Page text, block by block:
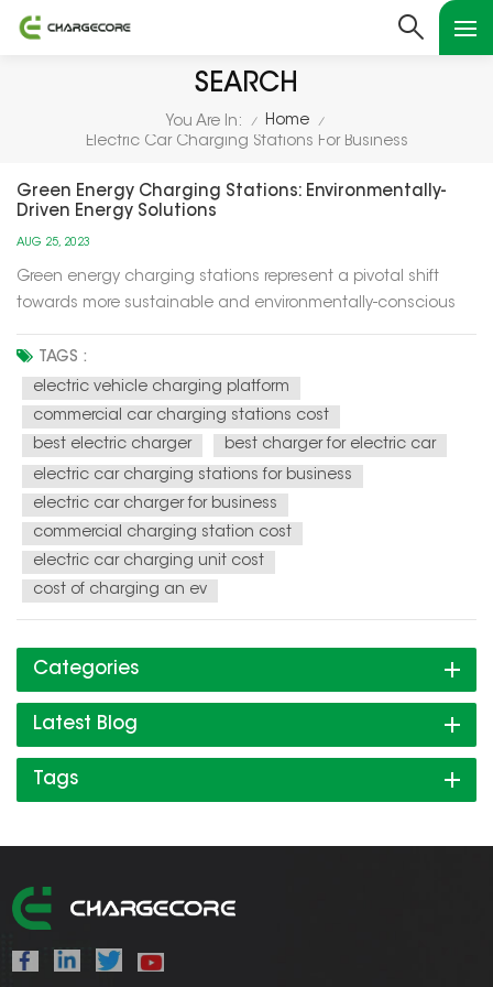
SEARCH
You Are In: / Home /
Electric Car Charging Stations For Business
Green Energy Charging Stations: Environmentally-
Driven Energy Solutions
AUG 25, 2023
Green energy charging stations represent a pivotal shift
towards more sustainable and environmentally-conscious
stations utilize renewable energy sources, such as solar and
wind power, to recharge electric vehicles (EVs) and provide
electricity f...
TAGS :
electric vehicle charging platform
commercial car charging stations cost
best electric charger
best charger for electric car
electric car charging stations for business
electric car charger for business
commercial charging station cost
electric car charging unit cost
cost of charging an ev
Categories
Latest Blog
Tags